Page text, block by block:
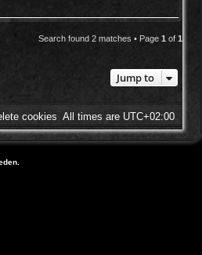
Search found 2 matches • Page 1 of 1
Jump to
All times are UTC+02:00
cookies